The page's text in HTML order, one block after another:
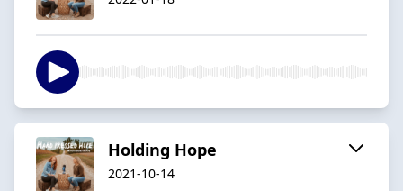
Holding Hope
2021-10-14